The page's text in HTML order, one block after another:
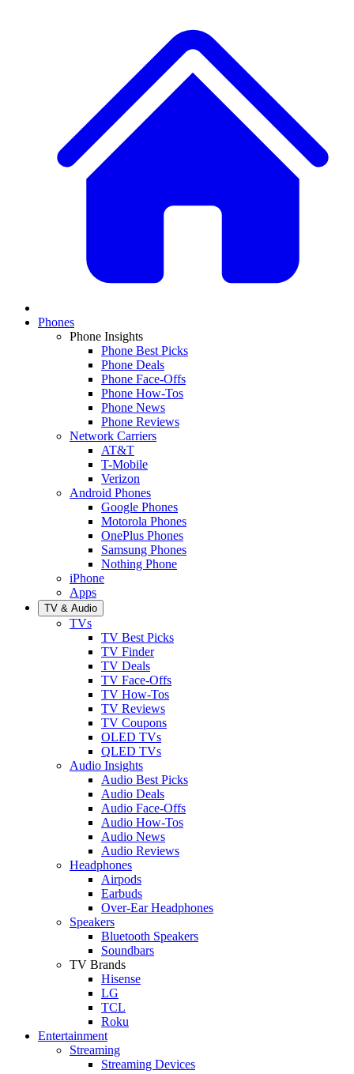
Phones
Phone Insights
Phone Best Picks
Phone Deals
Phone Face-Offs
Phone How-Tos
Phone News
Phone Reviews
Network Carriers
AT&T
T-Mobile
Verizon
Android Phones
Google Phones
Motorola Phones
OnePlus Phones
Samsung Phones
Nothing Phone
iPhone
Apps
TV & Audio
TVs
TV Best Picks
TV Finder
TV Deals
TV Face-Offs
TV How-Tos
TV Reviews
TV Coupons
OLED TVs
QLED TVs
Audio Insights
Audio Best Picks
Audio Deals
Audio Face-Offs
Audio How-Tos
Audio News
Audio Reviews
Headphones
Airpods
Earbuds
Over-Ear Headphones
Speakers
Bluetooth Speakers
Soundbars
TV Brands
Hisense
LG
TCL
Roku
Entertainment
Streaming
Streaming Devices